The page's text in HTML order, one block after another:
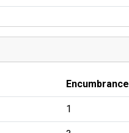
Encumbrance
1